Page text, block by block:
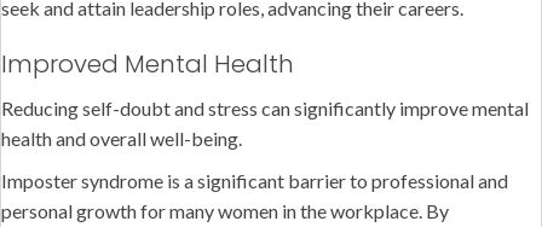
seek and attain leadership roles, advancing their careers.
Improved Mental Health
Reducing self-doubt and stress can significantly improve mental
health and overall well-being.
Imposter syndrome is a significant barrier to professional and
personal growth for many women in the workplace. By